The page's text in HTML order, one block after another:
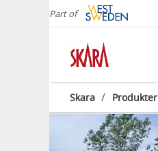
Part of
Skara / Produkter